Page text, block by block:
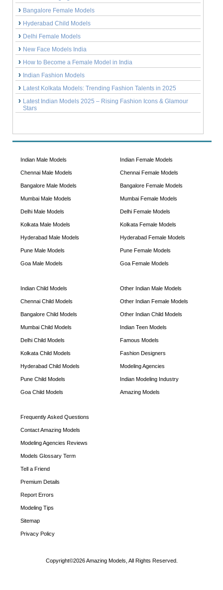
Bangalore Female Models
Hyderabad Child Models
Delhi Female Models
New Face Models India
How to Become a Female Model in India
Indian Fashion Models
Latest Kolkata Models: Trending Fashion Talents in 2025
Latest Indian Models 2025 – Rising Fashion Icons & Glamour
Stars
Indian Male Models
Chennai Male Models
Bangalore Male Models
Mumbai Male Models
Delhi Male Models
Kolkata Male Models
Hyderabad Male Models
Pune Male Models
Goa Male Models
Indian Female Models
Chennai Female Models
Bangalore Female Models
Mumbai Female Models
Delhi Female Models
Kolkata Female Models
Hyderabad Female Models
Pune Female Models
Goa Female Models
Indian Child Models
Chennai Child Models
Bangalore Child Models
Mumbai Child Models
Delhi Child Models
Kolkata Child Models
Hyderabad Child Models
Pune Child Models
Goa Child Models
Other Indian Male Models
Other Indian Female Models
Other Indian Child Models
Indian Teen Models
Famous Models
Fashion Designers
Modeling Agencies
Indian Modeling Industry
Amazing Models
Frequently Asked Questions
Contact Amazing Models
Modeling Agencies Reviews
Models Glossary Term
Tell a Friend
Premium Details
Report Errors
Modeling Tips
Sitemap
Privacy Policy
Copyright©2026 Amazing Models, All Rights Reserved.